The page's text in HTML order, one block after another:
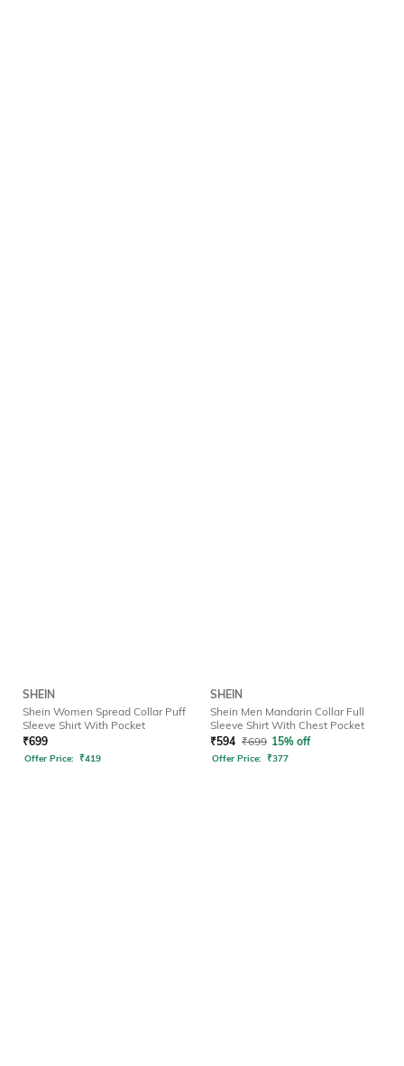
SHEIN
Shein Women Spread Collar Puff
Sleeve Shirt With Pocket
₹699
Offer Price: ₹419
SHEIN
Shein Men Mandarin Collar Full
Sleeve Shirt With Chest Pocket
₹594 ₹699 15% off
Offer Price: ₹377